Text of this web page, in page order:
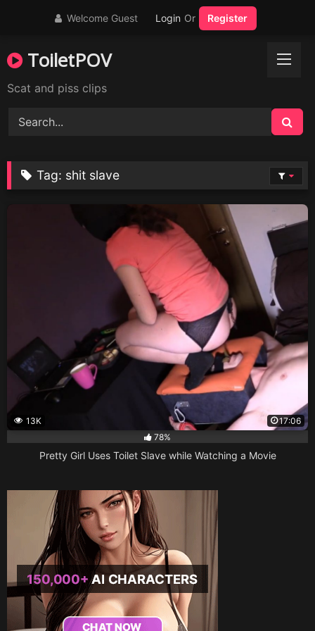
Welcome Guest Login Or Register
ToiletPOV
Scat and piss clips
Tag: shit slave
13K
17:06
78%
Pretty Girl Uses Toilet Slave while Watching a Movie